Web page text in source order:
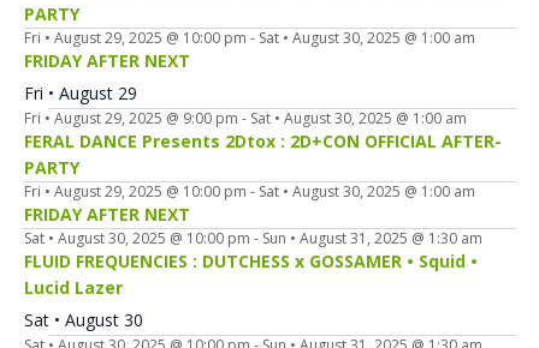
PARTY
Fri • August 29, 2025 @ 10:00 pm - Sat • August 30, 2025 @ 1:00 am
FRIDAY AFTER NEXT
Fri • August 29
Fri • August 29, 2025 @ 9:00 pm - Sat • August 30, 2025 @ 1:00 am
FERAL DANCE Presents 2Dtox : 2D+CON OFFICIAL AFTER-
PARTY
Fri • August 29, 2025 @ 10:00 pm - Sat • August 30, 2025 @ 1:00 am
FRIDAY AFTER NEXT
Sat • August 30, 2025 @ 10:00 pm - Sun • August 31, 2025 @ 1:30 am
FLUID FREQUENCIES : DUTCHESS x GOSSAMER • Squid •
Lucid Lazer
Sat • August 30